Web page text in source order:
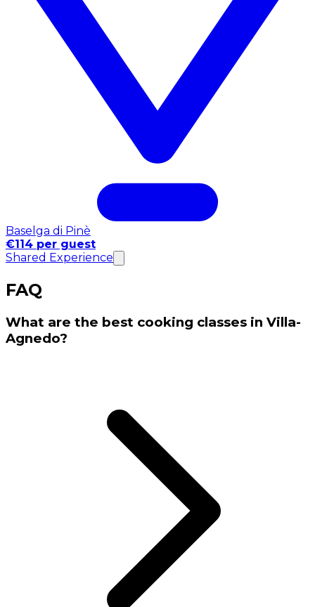
Baselga di Pinè
€114 per guest
Shared Experience
FAQ
What are the best cooking classes in Villa-
Agnedo?